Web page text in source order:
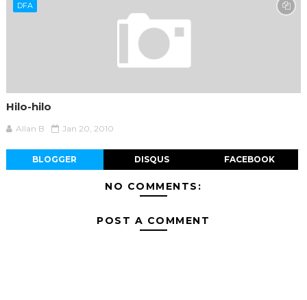
DFA
Hilo-hilo
Allan B Jan 20, 2010
BLOGGER DISQUS FACEBOOK
NO COMMENTS:
POST A COMMENT